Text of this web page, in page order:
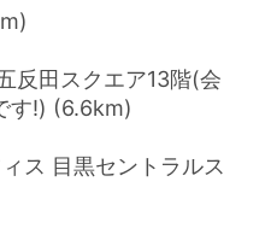
反田スクエア13階(会
す!) (6.6km)
ス 目黒セントラルス